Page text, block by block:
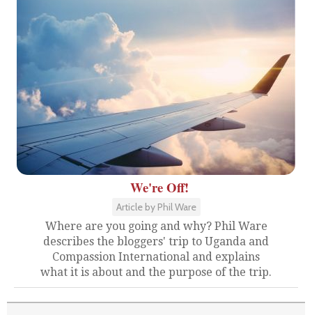
We're Off!
Article by Phil Ware
Where are you going and why? Phil Ware
describes the bloggers' trip to Uganda and
Compassion International and explains
what it is about and the purpose of the trip.